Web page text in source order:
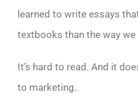
learned to write essays
textbooks than the way we
It’s hard to read. And it
to marketing.